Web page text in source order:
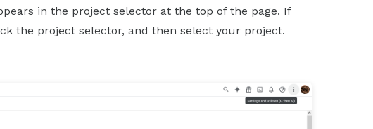
in the project selector at the top of the page. If
the project selector, and then select your project.